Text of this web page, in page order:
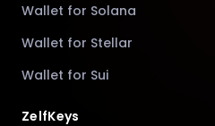
Wallet for Solana
Wallet for Stellar
Wallet for Sui
ZelfKeys